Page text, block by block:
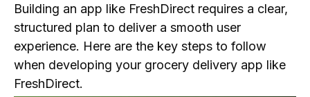
Building an app like FreshDirect requires a clear,
structured plan to deliver a smooth user
experience. Here are the key steps to follow
when developing your grocery delivery app like
FreshDirect.